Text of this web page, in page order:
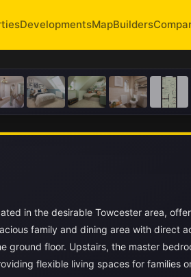
DevelopmentsMapBuilders
in the desirable Towcester area,
family and dining area with direct
ground floor. Upstairs, the master
flexible living spaces for families